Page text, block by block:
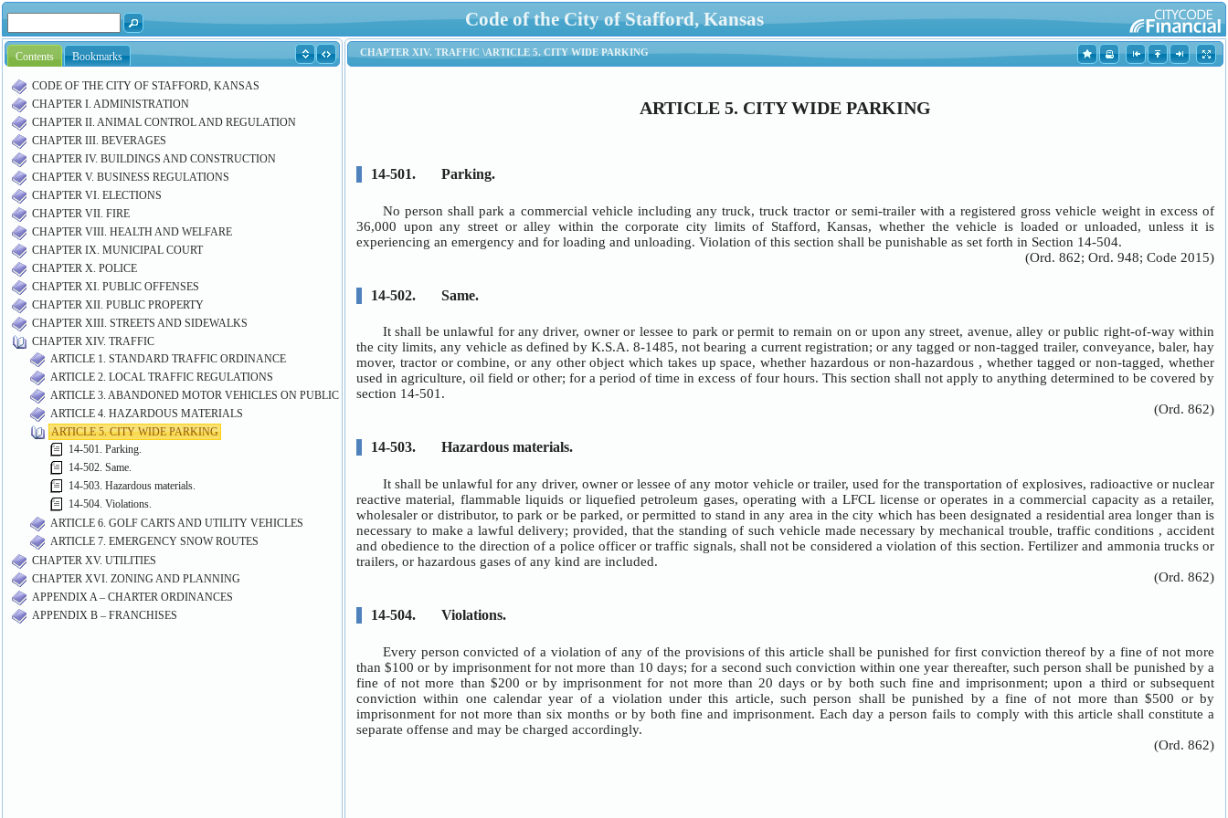
Code of the City of Stafford, Kansas
Contents Bookmarks
CODE OF THE CITY OF STAFFORD, KANSAS
CHAPTER I. ADMINISTRATION
CHAPTER II. ANIMAL CONTROL AND REGULATION
CHAPTER III. BEVERAGES
CHAPTER IV. BUILDINGS AND CONSTRUCTION
CHAPTER V. BUSINESS REGULATIONS
CHAPTER VI. ELECTIONS
CHAPTER VII. FIRE
CHAPTER VIII. HEALTH AND WELFARE
CHAPTER IX. MUNICIPAL COURT
CHAPTER X. POLICE
CHAPTER XI. PUBLIC OFFENSES
CHAPTER XII. PUBLIC PROPERTY
CHAPTER XIII. STREETS AND SIDEWALKS
CHAPTER XIV. TRAFFIC
ARTICLE 1. STANDARD TRAFFIC ORDINANCE
ARTICLE 2. LOCAL TRAFFIC REGULATIONS
ARTICLE 3. ABANDONED MOTOR VEHICLES ON PUBLIC PROPERTY
ARTICLE 4. HAZARDOUS MATERIALS
ARTICLE 5. CITY WIDE PARKING
14-501. Parking.
14-502. Same.
14-503. Hazardous materials.
14-504. Violations.
ARTICLE 6. GOLF CARTS AND UTILITY VEHICLES
ARTICLE 7. EMERGENCY SNOW ROUTES
CHAPTER XV. UTILITIES
CHAPTER XVI. ZONING AND PLANNING
APPENDIX A – CHARTER ORDINANCES
APPENDIX B – FRANCHISES